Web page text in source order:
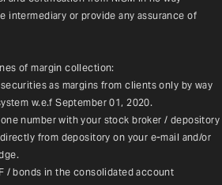
intermediary or provide any assurance of
of margin collection:
as margins from clients only by way
w.e.f September 01, 2020.
number with your stock broker / depository
from depository on your e-mail and/or
/ bonds in the consolidated account